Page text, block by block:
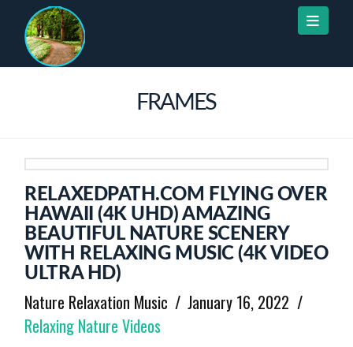
FRAMES
RELAXEDPATH.COM FLYING OVER
HAWAII (4K UHD) AMAZING
BEAUTIFUL NATURE SCENERY
WITH RELAXING MUSIC (4K VIDEO
ULTRA HD)
Nature Relaxation Music
January 16, 2022
Relaxing Nature Videos